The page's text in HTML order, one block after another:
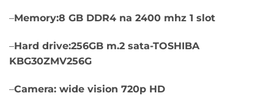
–Memory:8 GB DDR4 na 2400 mhz 1 slot
–Hard drive:256GB m.2 sata-TOSHIBA
KBG30ZMV256G
–Camera: wide vision 720p HD